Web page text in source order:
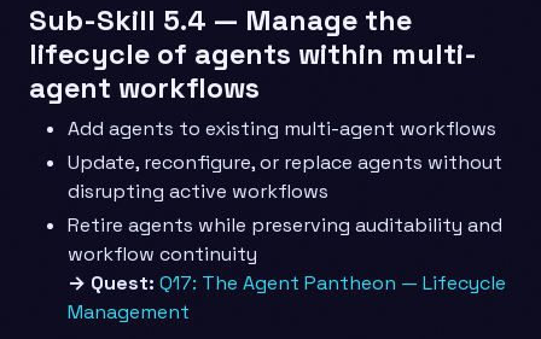
Sub-Skill 5.4 — Manage the
lifecycle of agents within multi-
agent workflows
Add agents to existing multi-agent workflows
Update, reconfigure, or replace agents without
disrupting active workflows
Retire agents while preserving auditability and
workflow continuity
→ Quest: Q17: The Agent Pantheon — Lifecycle
Management